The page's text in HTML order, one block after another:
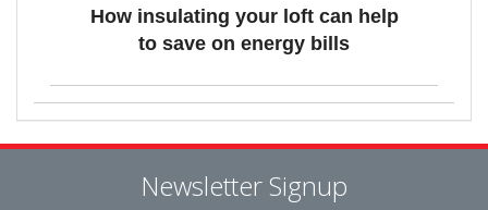
How insulating your loft can help
to save on energy bills
Newsletter Signup